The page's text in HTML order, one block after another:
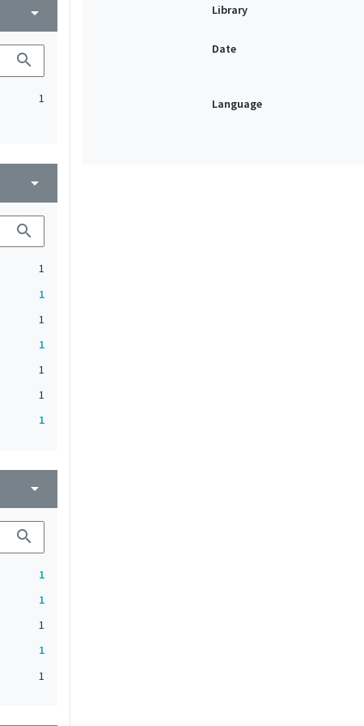
arrow_drop_down
search
1
arrow_drop_down
search
1
1
1
1
1
1
1
arrow_drop_down
search
1
1
1
1
1
Library
Date
Language